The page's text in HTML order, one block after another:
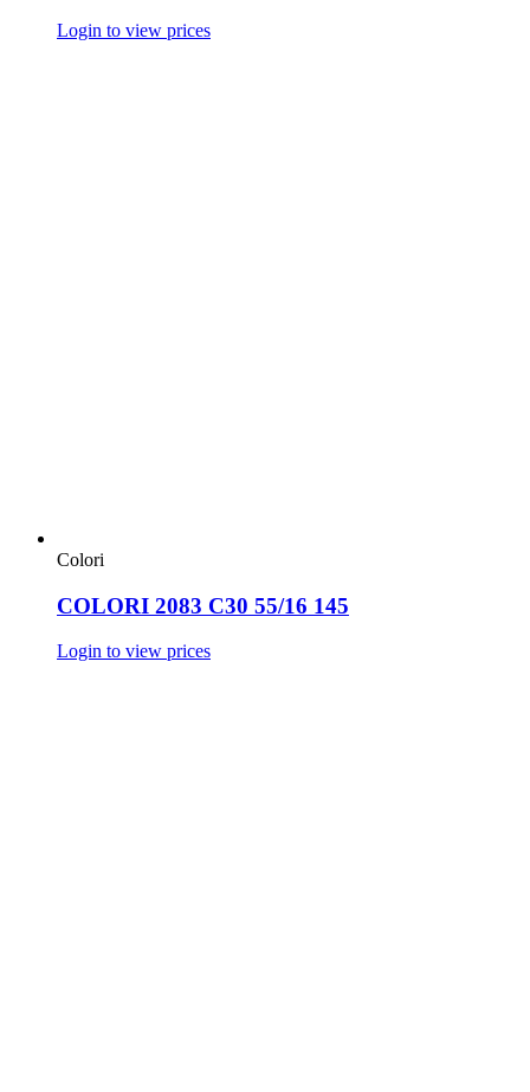
Login to view prices
Colori
COLORI 2083 C30 55/16 145
Login to view prices